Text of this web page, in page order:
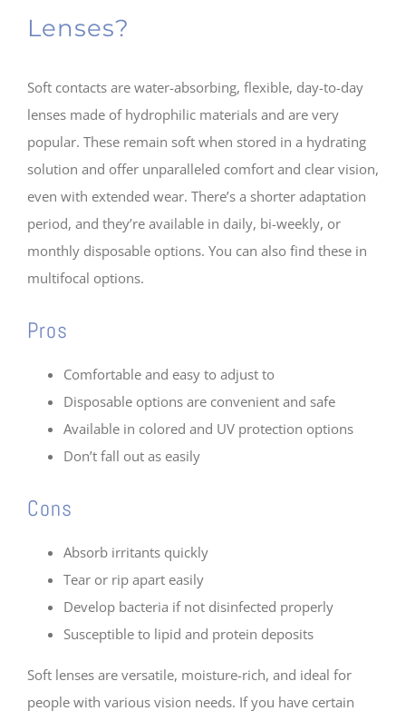
Lenses?
Soft contacts are water-absorbing, flexible, day-to-day
lenses made of hydrophilic materials and are very
popular. These remain soft when stored in a hydrating
solution and offer unparalleled comfort and clear vision,
even with extended wear. There’s a shorter adaptation
period, and they’re available in daily, bi-weekly, or
monthly disposable options. You can also find these in
multifocal options.
Pros
Comfortable and easy to adjust to
Disposable options are convenient and safe
Available in colored and UV protection options
Don’t fall out as easily
Cons
Absorb irritants quickly
Tear or rip apart easily
Develop bacteria if not disinfected properly
Susceptible to lipid and protein deposits
Soft lenses are versatile, moisture-rich, and ideal for
people with various vision needs. If you have certain